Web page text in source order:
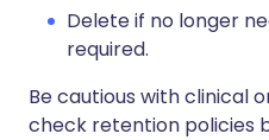
Delete if no longer
required.
Be cautious with clinical
check retention policies